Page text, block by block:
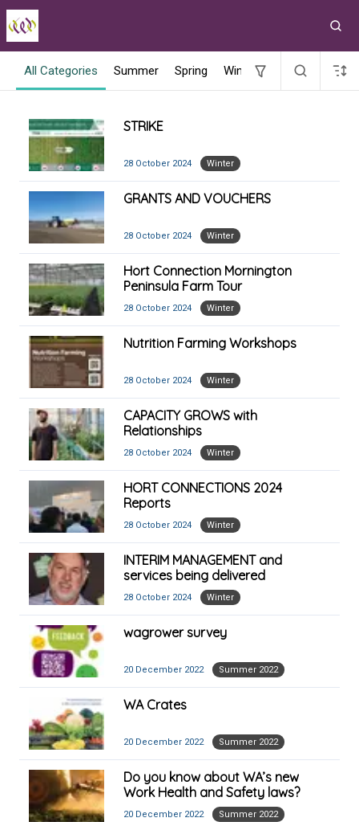
All Categories Summer Spring Winter Spring 2022
STRIKE
28 October 2024 Winter
GRANTS AND VOUCHERS
28 October 2024 Winter
Hort Connection Mornington
Peninsula Farm Tour
28 October 2024 Winter
Nutrition Farming Workshops
28 October 2024 Winter
CAPACITY GROWS with
Relationships
28 October 2024 Winter
HORT CONNECTIONS 2024
Reports
28 October 2024 Winter
INTERIM MANAGEMENT and
services being delivered
28 October 2024 Winter
wagrower survey
20 December 2022 Summer 2022
WA Crates
20 December 2022 Summer 2022
Do you know about WA’s new
Work Health and Safety laws?
20 December 2022 Summer 2022